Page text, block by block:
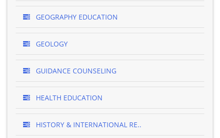
GEOGRAPHY EDUCATION
GEOLOGY
GUIDANCE COUNSELING
HEALTH EDUCATION
HISTORY & INTERNATIONAL RE..